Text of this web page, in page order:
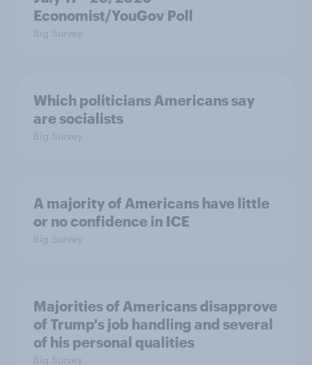
Economist/YouGov Poll
Big Survey
Which politicians Americans say
are socialists
Big Survey
A majority of Americans have little
or no confidence in ICE
Big Survey
Majorities of Americans disapprove
of Trump's job handling and several
of his personal qualities
Big Survey